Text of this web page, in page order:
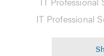
IT Professional